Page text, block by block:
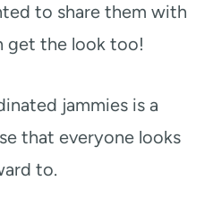
to share them with
get the look too!
jammies is a
that everyone looks
to.